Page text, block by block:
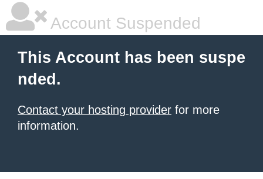
Account Suspended
This Account has been suspe
nded.
Contact your hosting provider for more
information.